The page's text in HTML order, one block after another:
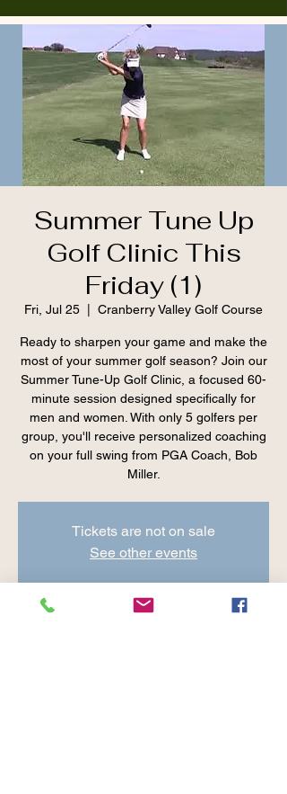
Summer Tune Up
Golf Clinic This
Friday (1)
Fri, Jul 25 Cranberry Valley Golf Course
Ready to sharpen your game and make the
most of your summer golf season? Join our
Summer Tune-Up Golf Clinic, a focused 60-
minute session designed specifically for
men and women. With only 5 golfers per
group, you'll receive personalized coaching
on your full swing from PGA Coach, Bob
Miller.
Tickets are not on sale
See other events